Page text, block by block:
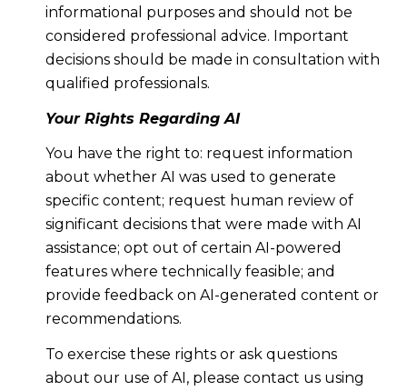
informational purposes and should not be
considered professional advice. Important
decisions should be made in consultation with
qualified professionals.
Your Rights Regarding AI
You have the right to: request information
about whether AI was used to generate
specific content; request human review of
significant decisions that were made with AI
assistance; opt out of certain AI-powered
features where technically feasible; and
provide feedback on AI-generated content or
recommendations.
To exercise these rights or ask questions
about our use of AI, please contact us using